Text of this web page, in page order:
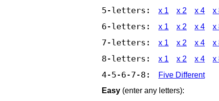
5-letters: x 1 x 2 x 4 x
6-letters: x 1 x 2 x 4 x
7-letters: x 1 x 2 x 4 x
8-letters: x 1 x 2 x 4 x
4-5-6-7-8:
Five Different
Easy (enter any letters):